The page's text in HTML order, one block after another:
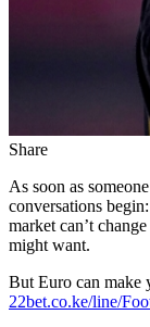
Share
As soon as
conversations
market can’t
might want.
But Euro can make
22bet.co.ke/line/